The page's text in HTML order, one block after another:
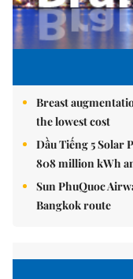
Breast
the lowest cost
Dầu Tiếng 5 Solar
808 million kWh
Sun PhuQuoc
Bangkok route